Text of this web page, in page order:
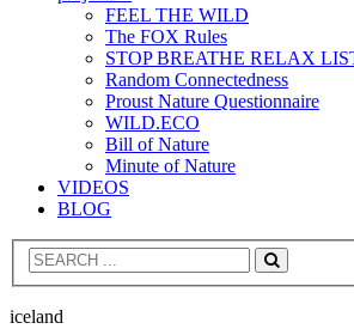
FEEL THE WILD
The FOX Rules
STOP BREATHE RELAX
Random Connectedness
Proust Nature Questionnaire
WILD.ECO
Bill of Nature
Minute of Nature
VIDEOS
BLOG
Search
iceland